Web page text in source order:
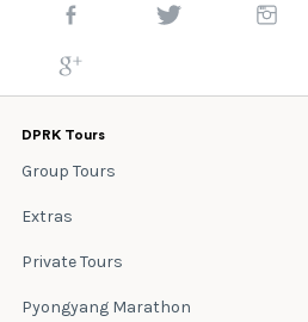
DPRK Tours
Group Tours
Extras
Private Tours
Pyongyang Marathon